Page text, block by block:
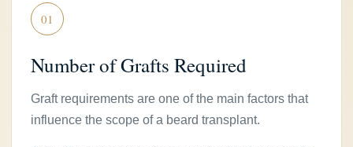
01
Number of Grafts Required
Graft requirements are one of the main factors that
influence the scope of a beard transplant.